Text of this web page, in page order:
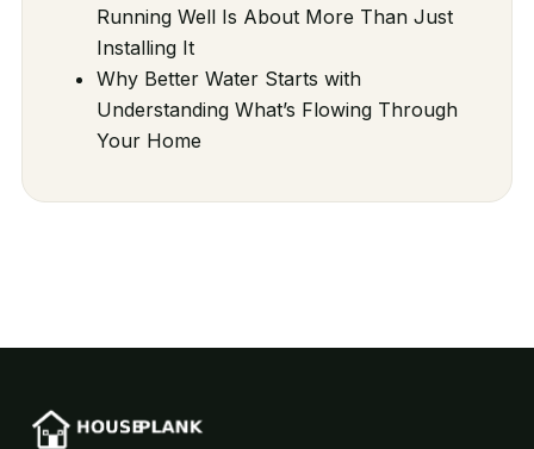
Running Well Is About More Than Just
Installing It
Why Better Water Starts with
Understanding What’s Flowing Through
Your Home